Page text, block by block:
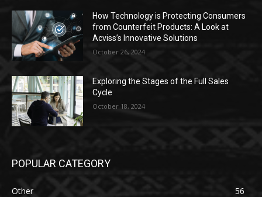
How Technology is Protecting Consumers
from Counterfeit Products: A Look at
Acviss’s Innovative Solutions
October 26, 2024
Exploring the Stages of the Full Sales
Cycle
October 18, 2024
POPULAR CATEGORY
Other
56